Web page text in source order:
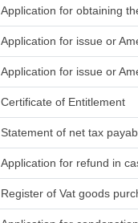
Application for obtaining
Application for issue or
Application for issue or
Certificate of Entitlement
Statement of net tax
Application for refund in
Register of Vat goods